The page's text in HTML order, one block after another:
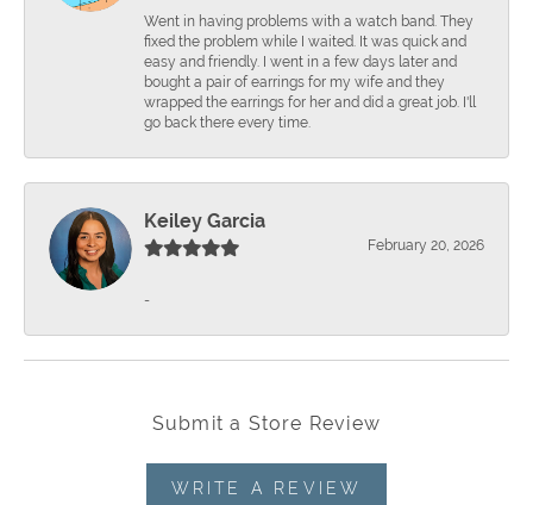
Went in having problems with a watch band. They
fixed the problem while I waited. It was quick and
easy and friendly. I went in a few days later and
bought a pair of earrings for my wife and they
wrapped the earrings for her and did a great job. I'll
go back there every time.
Keiley Garcia
February 20, 2026
-
Submit a Store Review
WRITE A REVIEW